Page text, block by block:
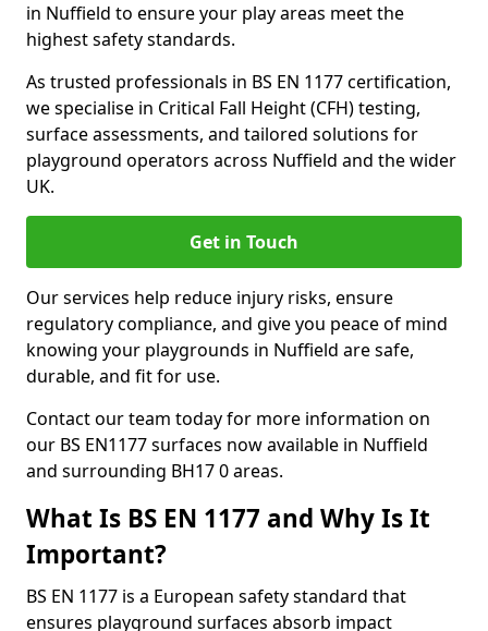
in Nuffield to ensure your play areas meet the
highest safety standards.
As trusted professionals in BS EN 1177 certification,
we specialise in Critical Fall Height (CFH) testing,
surface assessments, and tailored solutions for
playground operators across Nuffield and the wider
UK.
Get in Touch
Our services help reduce injury risks, ensure
regulatory compliance, and give you peace of mind
knowing your playgrounds in Nuffield are safe,
durable, and fit for use.
Contact our team today for more information on
our BS EN1177 surfaces now available in Nuffield
and surrounding BH17 0 areas.
What Is BS EN 1177 and Why Is It
Important?
BS EN 1177 is a European safety standard that
ensures playground surfaces absorb impact